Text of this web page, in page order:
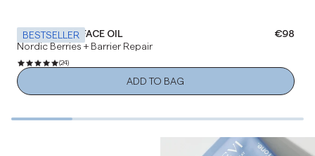
BESTSELLER
NOURISHING FACE OIL
Nordic Berries + Barrier Repair
Regular
€98
(24)
ADD TO BAG